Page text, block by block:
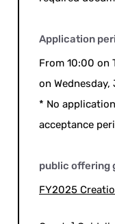
Application
From 10:00 on
on
* No
acceptance
public offering
FY2025